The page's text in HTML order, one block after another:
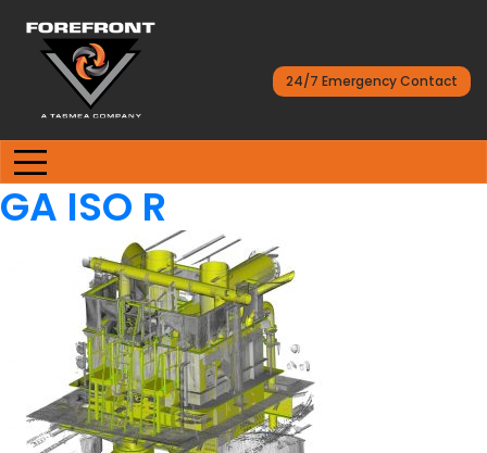
24/7 Emergency Contact
GA ISO R